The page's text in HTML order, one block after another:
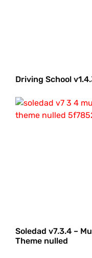
Driving School
Soledad v7.3.4 –
Theme nulled